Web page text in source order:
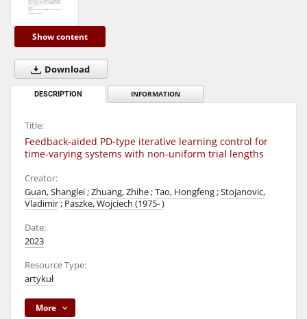
Show content
Download
DESCRIPTION INFORMATION
Title:
Feedback-aided PD-type iterative learning control for
time-varying systems with non-uniform trial lengths
Creator:
Guan, Shanglei;Zhuang, Zhihe;Tao, Hongfeng;Stojanovic,
Vladimir; Paszke, Wojciech (1975- )
Date:
2023
Resource Type:
artykuł
More